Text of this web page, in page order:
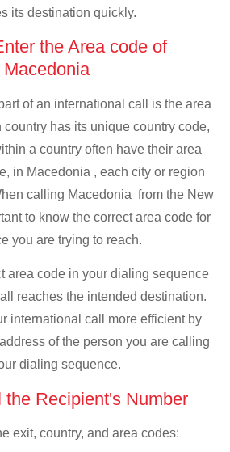
its destination quickly.
the Area code of
Macedonia
of an international call is the area
has its unique country code,
a country often have their area
in Macedonia , each city or region
calling Macedonia from the New
to know the correct area code for
you are trying to reach.
area code in your dialing sequence
reaches the intended destination.
international call more efficient by
of the person you are calling
dialing sequence.
the Recipient's Number
exit, country, and area codes: